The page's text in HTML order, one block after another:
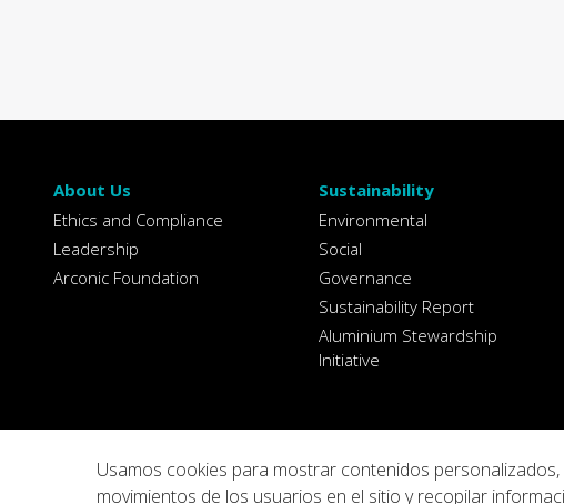
About Us
Ethics and Compliance
Leadership
Arconic Foundation
Sustainability
Environmental
Social
Governance
Sustainability Report
Aluminium Stewardship
Initiative
Usamos cookies para mostrar contenidos
movimientos de los usuarios en el sitio y recopilar